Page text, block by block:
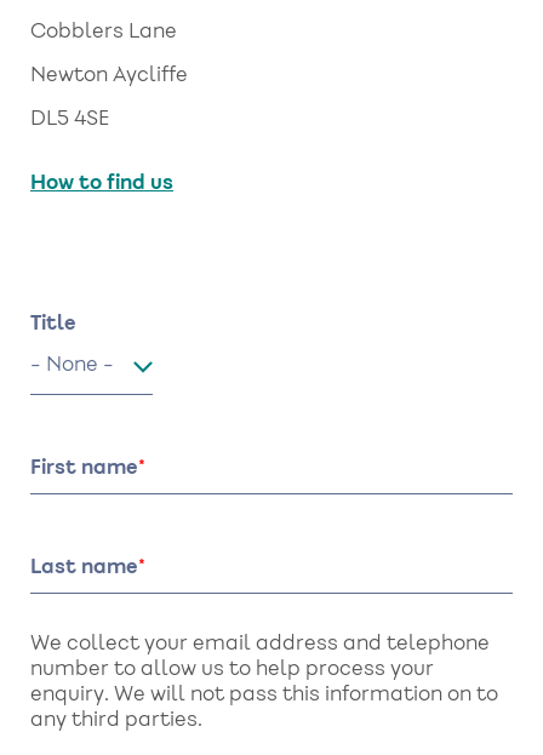
Cobblers Lane
Newton Aycliffe
DL5 4SE
How to find us
Name
Title
Title
First name
Last name
We collect your email address and telephone
number to allow us to help process your
enquiry. We will not pass this information on to
any third parties.